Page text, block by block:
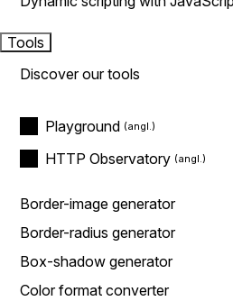
Tools
Discover our tools
Playground
HTTP Observatory
Border-image generator
Border-radius generator
Box-shadow generator
Color format converter